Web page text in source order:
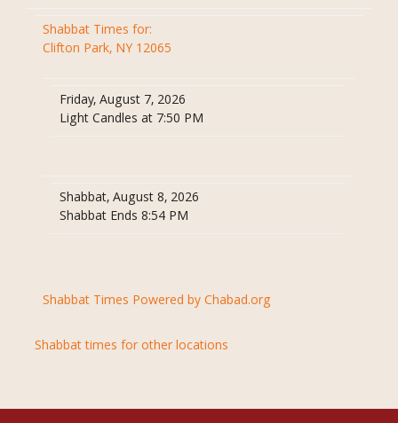
Shabbat Times for:
Clifton Park, NY 12065
Friday, August 7, 2026
Light Candles at 7:50 PM
Shabbat, August 8, 2026
Shabbat Ends 8:54 PM
Shabbat Times Powered by Chabad.org
Shabbat times for other locations